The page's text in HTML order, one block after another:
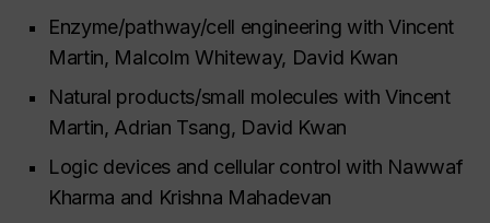
Enzyme/pathway/cell engineering with Vincent
Martin, Malcolm Whiteway, David Kwan
Natural products/small molecules with Vincent
Martin, Adrian Tsang, David Kwan
Logic devices and cellular control with Nawwaf
Kharma and Krishna Mahadevan